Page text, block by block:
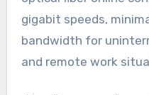
gigabit speeds,
bandwidth for
and remote work